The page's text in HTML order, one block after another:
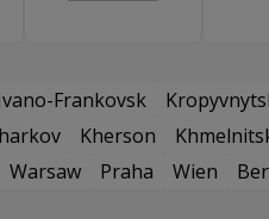
Frankovsk
Kherson
Warsaw Praha Wien